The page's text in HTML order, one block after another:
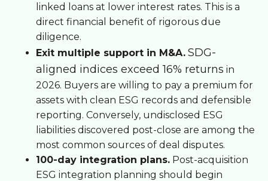
linked loans at lower interest rates. This is a
direct financial benefit of rigorous due
diligence.
Exit multiple support in M&A. SDG-
aligned indices exceed 16% returns in
2026. Buyers are willing to pay a premium for
assets with clean ESG records and defensible
reporting. Conversely, undisclosed ESG
liabilities discovered post-close are among the
most common sources of deal disputes.
100-day integration plans. Post-acquisition
ESG integration planning should begin